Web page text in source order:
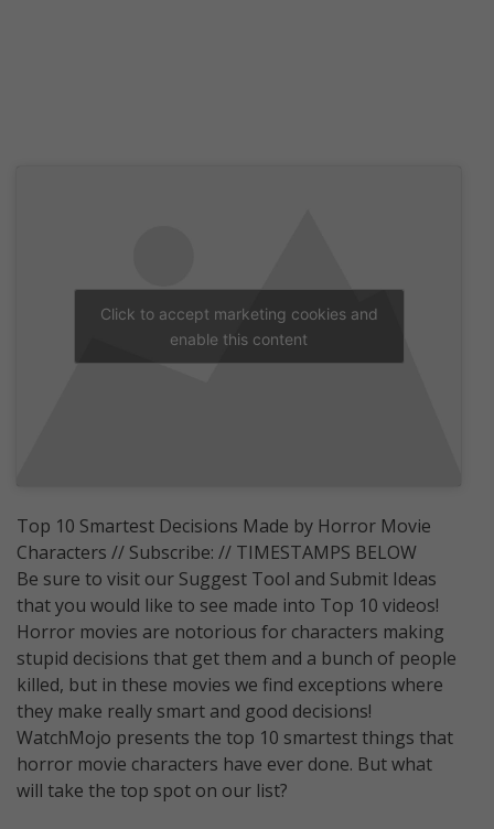
Click to accept marketing cookies and
enable this content
Top 10 Smartest Decisions Made by Horror Movie
Characters // Subscribe: // TIMESTAMPS BELOW
Be sure to visit our Suggest Tool and Submit Ideas
that you would like to see made into Top 10 videos!
Horror movies are notorious for characters making
stupid decisions that get them and a bunch of people
killed, but in these movies we find exceptions where
they make really smart and good decisions!
WatchMojo presents the top 10 smartest things that
horror movie characters have ever done. But what
will take the top spot on our list?